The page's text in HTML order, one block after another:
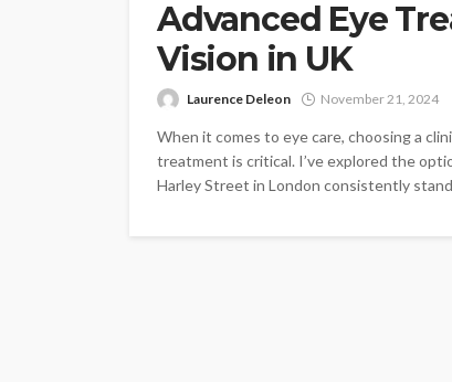
Advanced Eye
Vision in UK
Laurence Deleon November 21, 2024
When it comes to eye care, choosing a
treatment is critical. I’ve explored the
Harley Street in London consistently